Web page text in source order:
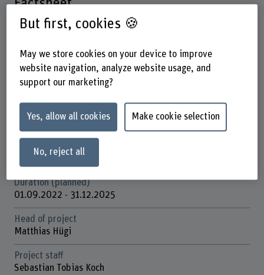
Factsheet
School of Engineering and Computer Science
Institute(s)
Institute for Energy and Mobility Research IEM
Research unit(s)
IEM / Photovoltaic systems
Funding organisation
Schweizerische Eidgenossenschaft (Bundesverwaltung)
Duration (planned)
01.09.2022 - 31.12.2025
Head of project
Matthias Hügi
Project staff
Sebastian Tobias Koch
But first, cookies 🍪
May we store cookies on your device to improve
website navigation, analyze website usage, and
support our marketing?
Yes, allow all cookies Make cookie selection
No, reject all